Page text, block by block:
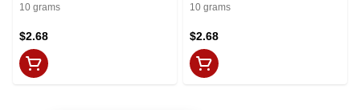
10 grams
$2.68
10 grams
$2.68